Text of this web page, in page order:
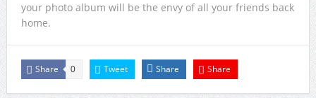
your photo album will be the envy of all your friends back
home.
Share 0 Tweet Share Share